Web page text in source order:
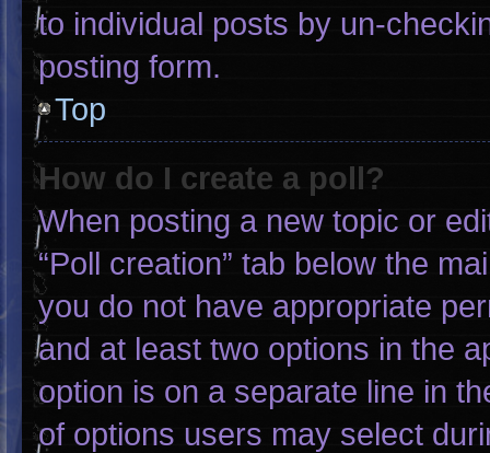
to individual posts by un-
posting form.
Top
How do I create a poll?
When posting a new topic or
“Poll creation” tab below the
you do not have appropriate
and at least two options in the
option is on a separate line in
of options users may select